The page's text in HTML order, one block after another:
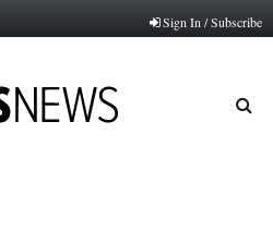
Sign In / Subscribe